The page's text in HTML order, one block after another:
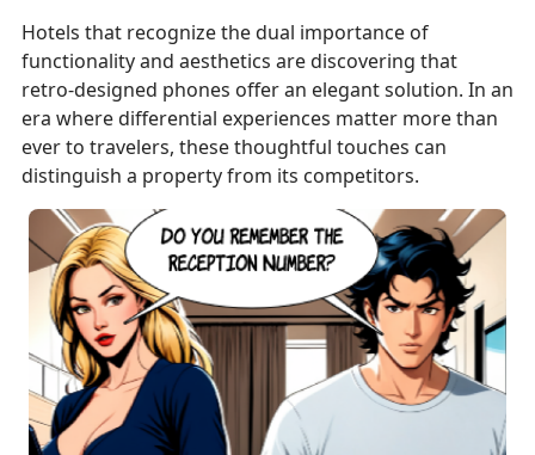
Hotels that recognize the dual importance of
functionality and aesthetics are discovering that
retro-designed phones offer an elegant solution. In an
era where differential experiences matter more than
ever to travelers, these thoughtful touches can
distinguish a property from its competitors.